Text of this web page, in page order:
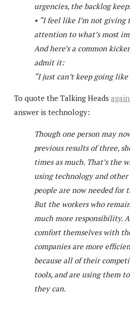
urgencies, the backlog
• “I feel like I’m not
attention to what’s most
And here’s a common
admit it:
“I just can’t keep going
To quote the Talking Heads again
answer is technology:
Though one person may
previous results of three,
times as much. That’s the
using technology and
people are now needed for
But the workers who
much more responsibility.
comfort themselves with
companies are more
because all of their
tools, and are using them
they can.